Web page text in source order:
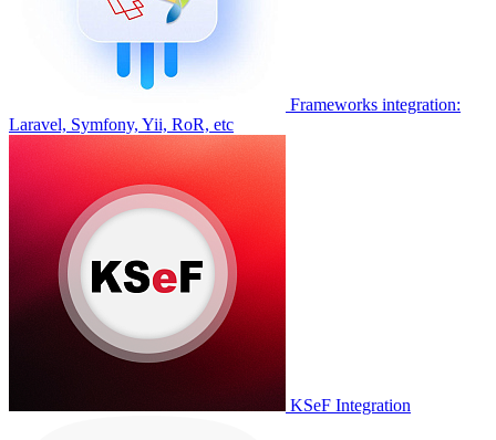
Frameworks integration:
Laravel, Symfony, Yii, RoR, etc
KSeF Integration